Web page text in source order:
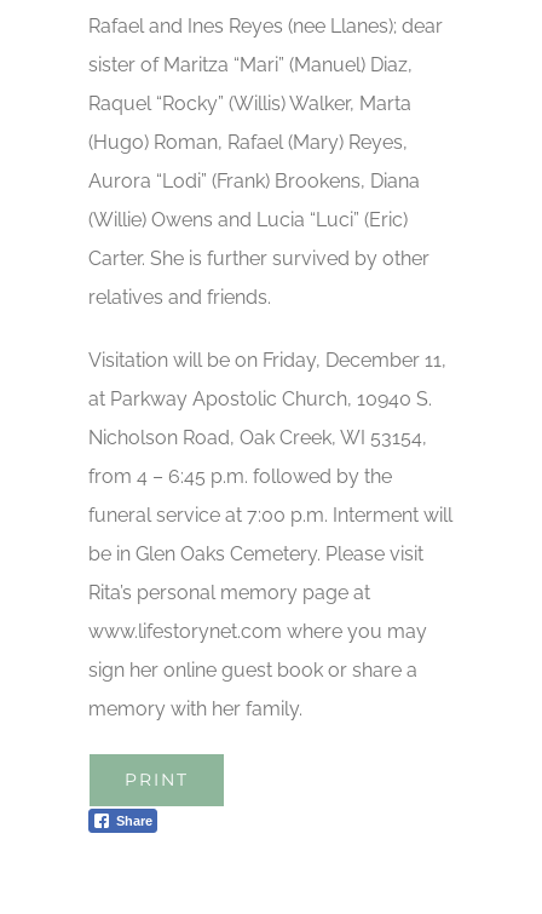
Rafael and Ines Reyes (nee Llanes); dear
sister of Maritza “Mari” (Manuel) Diaz,
Raquel “Rocky” (Willis) Walker, Marta
(Hugo) Roman, Rafael (Mary) Reyes,
Aurora “Lodi” (Frank) Brookens, Diana
(Willie) Owens and Lucia “Luci” (Eric)
Carter. She is further survived by other
relatives and friends.
Visitation will be on Friday, December 11,
at Parkway Apostolic Church, 10940 S.
Nicholson Road, Oak Creek, WI 53154,
from 4 – 6:45 p.m. followed by the
funeral service at 7:00 p.m. Interment will
be in Glen Oaks Cemetery. Please visit
Rita’s personal memory page at
www.lifestorynet.com where you may
sign her online guest book or share a
memory with her family.
PRINT
Share